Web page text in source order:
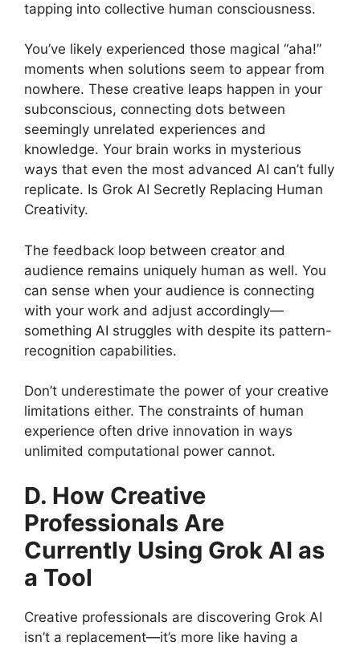
tapping into collective human consciousness.
You’ve likely experienced those magical “aha!”
moments when solutions seem to appear from
nowhere. These creative leaps happen in your
subconscious, connecting dots between
seemingly unrelated experiences and
knowledge. Your brain works in mysterious
ways that even the most advanced AI can’t fully
replicate. Is Grok AI Secretly Replacing Human
Creativity.
The feedback loop between creator and
audience remains uniquely human as well. You
can sense when your audience is connecting
with your work and adjust accordingly—
something AI struggles with despite its pattern-
recognition capabilities.
Don’t underestimate the power of your creative
limitations either. The constraints of human
experience often drive innovation in ways
unlimited computational power cannot.
D. How Creative
Professionals Are
Currently Using Grok AI as
a Tool
Creative professionals are discovering Grok AI
isn’t a replacement—it’s more like having a